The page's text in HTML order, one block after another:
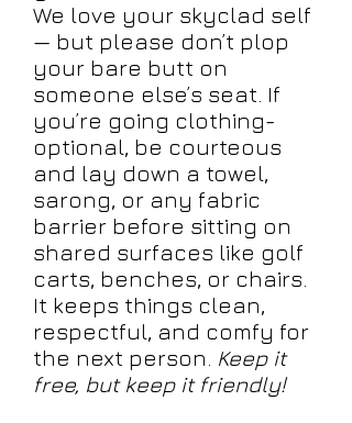
We love your skyclad self
— but please don’t plop
your bare butt on
someone else’s seat. If
you’re going clothing-
optional, be courteous
and lay down a towel,
sarong, or any fabric
barrier before sitting on
shared surfaces like golf
carts, benches, or chairs.
It keeps things clean,
respectful, and comfy for
the next person. Keep it
free, but keep it friendly!